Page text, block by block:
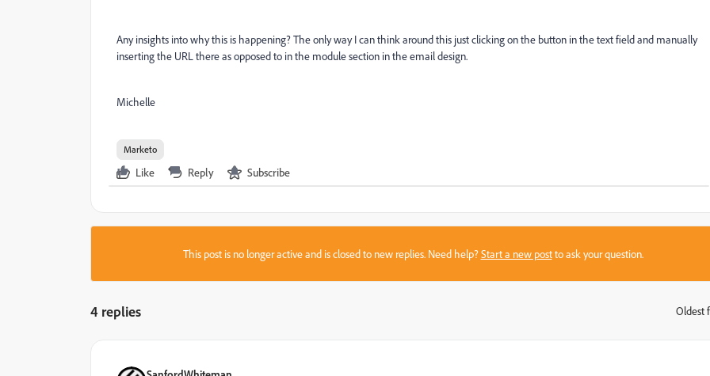
Any insights into why this is happening? The only way I can think around this just clicking on the button in the text field and manually
inserting the URL there as opposed to in the module section in the email design.
Michelle
Marketo
Like Reply Subscribe
This post is no longer active and is closed to new replies. Need help?Start a new postto ask your question.
4 replies Oldest